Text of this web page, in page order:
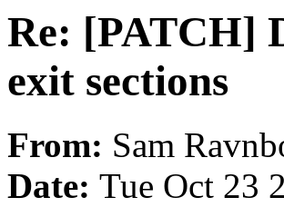
Re: [PATCH]
exit sections
From: Sam
Date: Tue Oct 23